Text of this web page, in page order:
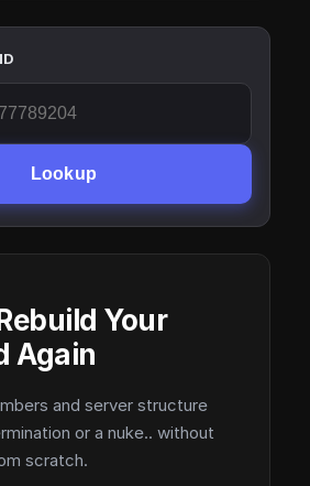
Lookup
Your
Again
and server structure
or a nuke.. without
scratch.